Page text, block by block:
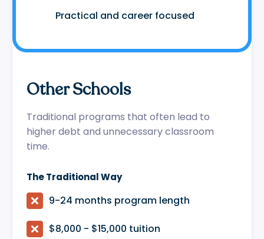
Practical and career focused
Other Schools
Traditional programs that often lead to
higher debt and unnecessary classroom
time.
The Traditional Way
 9-24 months program length
 $8,000 - $15,000 tuition